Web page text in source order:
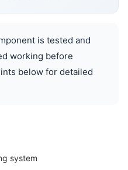
is tested and
working before
below for detailed
system